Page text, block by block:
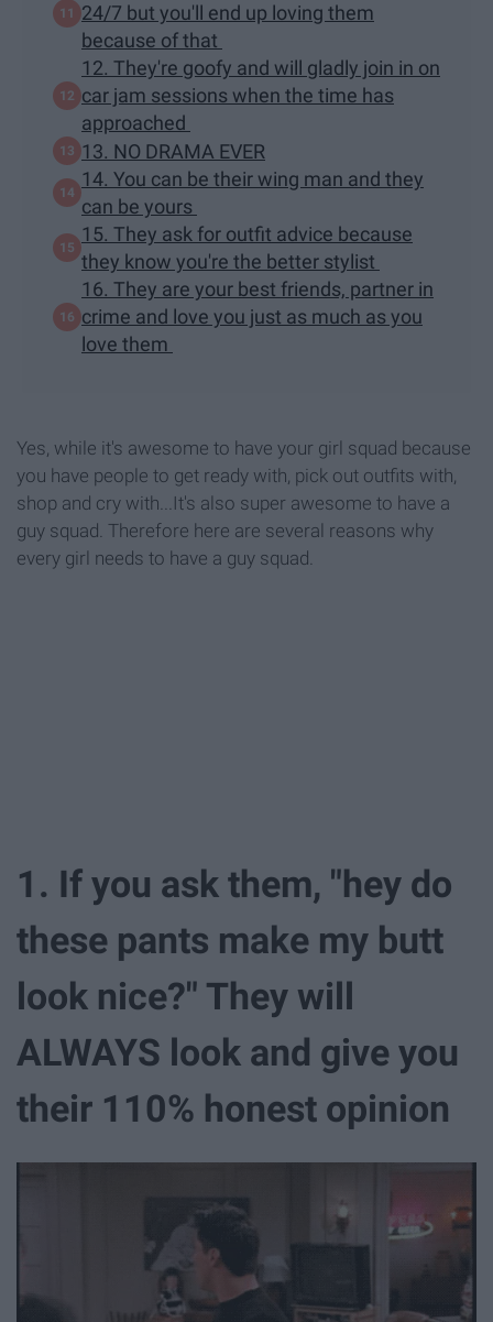
24/7 but you'll end up loving them
because of that
12. They're goofy and will gladly join in on
car jam sessions when the time has
approached
13. NO DRAMA EVER
14. You can be their wing man and they
can be yours
15. They ask for outfit advice because
they know you're the better stylist
16. They are your best friends, partner in
crime and love you just as much as you
love them
Yes, while it's awesome to have your girl squad because
you have people to get ready with, pick out outfits with,
shop and cry with...It's also super awesome to have a
guy squad. Therefore here are several reasons why
every girl needs to have a guy squad.
1. If you ask them, "hey do
these pants make my butt
look nice?" They will
ALWAYS look and give you
their 110% honest opinion